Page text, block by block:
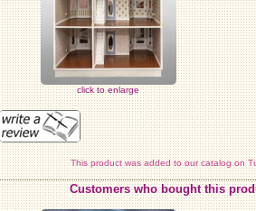
click to enlarge
This product was added to our catalog on
Customers who bought this